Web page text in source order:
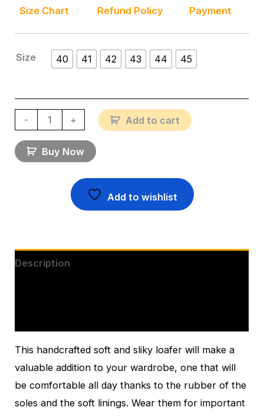
Size Chart Refund Policy Payment
Size 40 41 42 43 44 45
- + Add to cart
Buy Now
Add to wishlist
Description
This handcrafted soft and sliky loafer will make a
valuable addition to your wardrobe, one that will
be comfortable all day thanks to the rubber of the
soles and the soft linings. Wear them for important